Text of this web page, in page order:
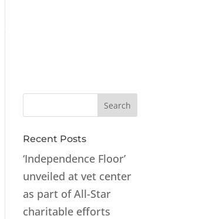
Recent Posts
‘Independence Floor’
unveiled at vet center
as part of All-Star
charitable efforts